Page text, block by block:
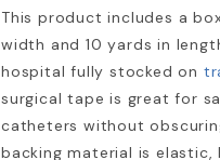
This product includes a
width and 10 yards in
hospital fully stocked on
surgical tape is great for
catheters without
backing material is